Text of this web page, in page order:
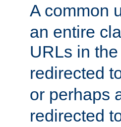
A common
an entire
URLs in the
redirected
or perhaps
redirected